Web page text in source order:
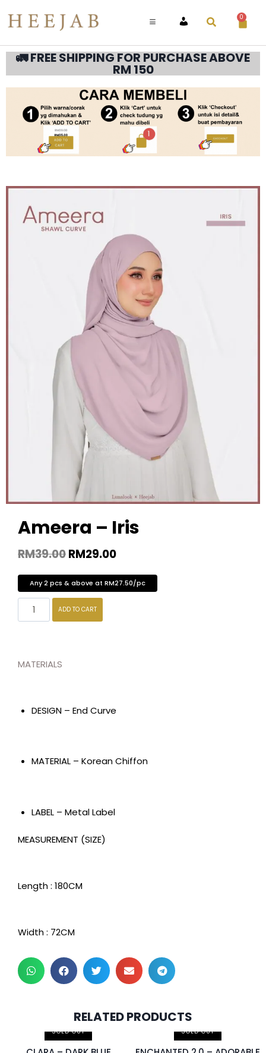
ACCOUNT
0
🚛 FREE SHIPPING FOR PURCHASE ABOVE
RM 150
Ameera – Iris
RM39.00RM29.00
Any 2 pcs & above at RM27.50/pc
ADD TO CART
MATERIALS
DESIGN – End Curve
MATERIAL – Korean Chiffon
LABEL – Metal Label
MEASUREMENT (SIZE)
Length : 180CM
Width : 72CM
RELATED PRODUCTS
SOLD OUT
RM30.00/pc
SOLD OUT